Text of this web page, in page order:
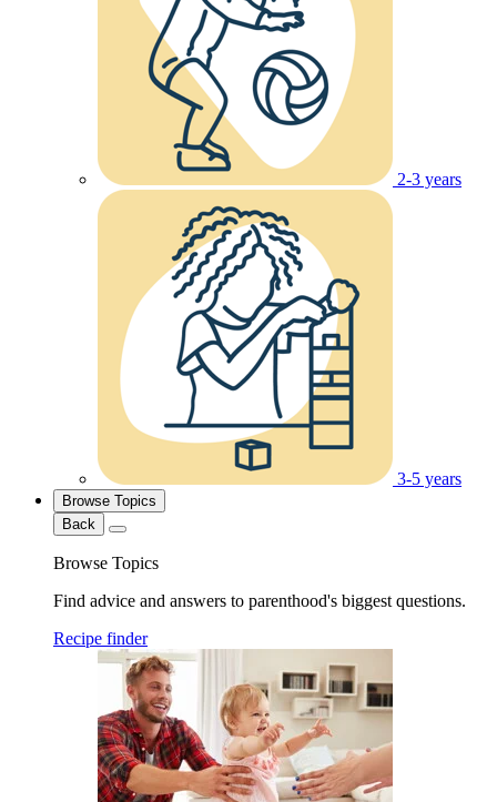
2-3 years
3-5 years
Browse Topics
Back
Browse Topics
Find advice and answers to parenthood's biggest questions.
Recipe finder